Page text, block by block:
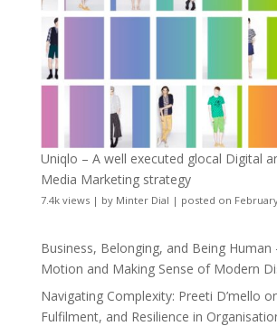
Uniqlo – A well executed glocal Digital
Media Marketing strategy
7.4k views| by Minter Dial | posted on
Business, Belonging, and Being Human
Motion and Making Sense of Modern
Navigating Complexity: Preeti D’mello
Fulfilment, and Resilience in